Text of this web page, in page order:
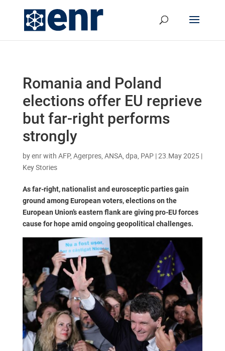
Romania and Poland
elections offer EU reprieve
but far-right performs
strongly
byenr with AFP, Agerpres, ANSA, dpa, PAP|23.May 2025|
Key Stories
As far-right, nationalist and eurosceptic parties gain
ground among European voters, elections on the
European Union’s eastern flank are giving pro-EU forces
cause for hope amid ongoing geopolitical challenges.